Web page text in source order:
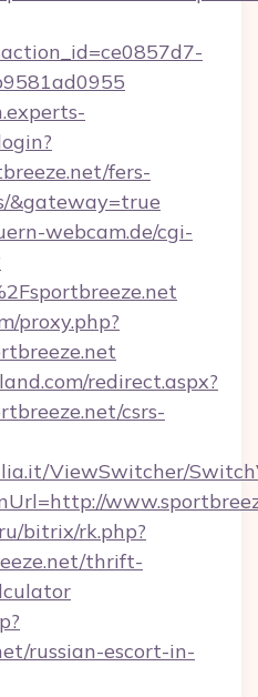
fers-
&gateway=true
webcam.de/cgi-
proxy.php?
redirect.aspx?
csrs-
ViewSwitcher/
bitrix/rk.php?
thrift-
russian-escort-in-